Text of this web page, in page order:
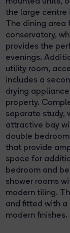
the large centre
The dining area
conservatory,
provides the
evenings.
utility room,
includes a
drying
property.
separate study,
attractive bay
double
that provide
space for
bedroom and
shower rooms
modern tiling.
and fitted with
modern finishes.